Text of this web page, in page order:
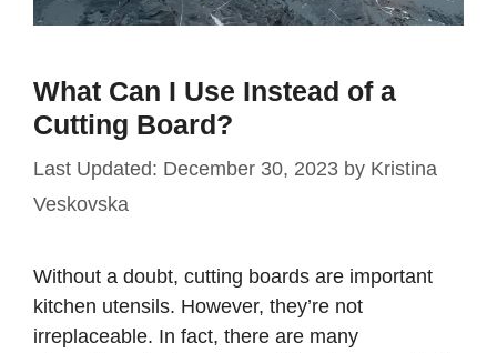
What Can I Use Instead of a
Cutting Board?
December 30, 2023 by Kristina
Veskovska
Without a doubt, cutting boards are important
kitchen utensils. However, they’re not
irreplaceable. In fact, there are many